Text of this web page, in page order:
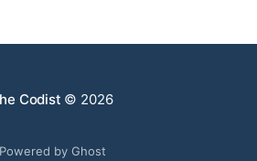
Codist © 2026
Powered by Ghost